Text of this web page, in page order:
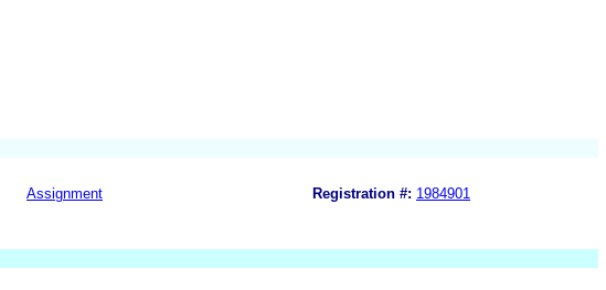
Assignment Registration #: 1984901